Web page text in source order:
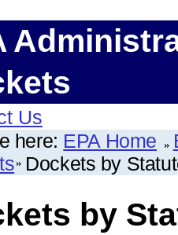
Us
here: EPA Home
Dockets by
by